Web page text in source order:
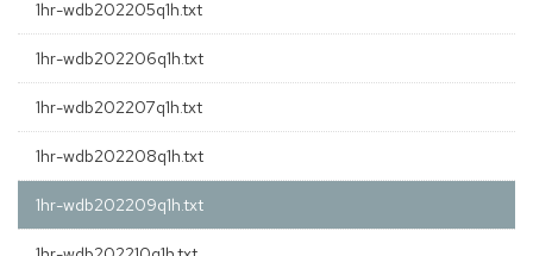
1hr-wdb202205q1h.txt
1hr-wdb202206q1h.txt
1hr-wdb202207q1h.txt
1hr-wdb202208q1h.txt
1hr-wdb202209q1h.txt